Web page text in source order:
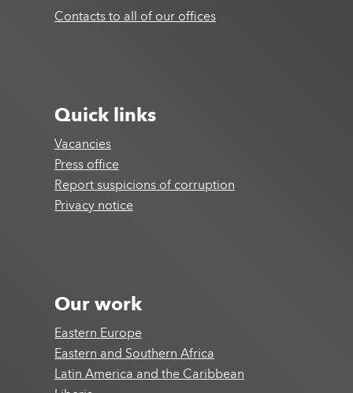
Contacts to all of our offices
Quick links
Vacancies
Press office
Report suspicions of corruption
Privacy notice
Our work
Eastern Europe
Eastern and Southern Africa
Latin America and the Caribbean